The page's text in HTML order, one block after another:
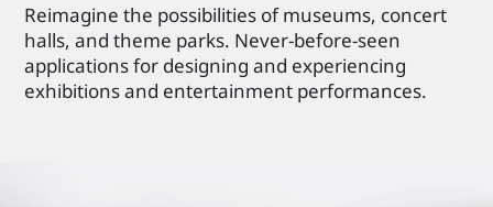
Reimagine the possibilities of museums, concert
halls, and theme parks. Never-before-seen
applications for designing and experiencing
exhibitions and entertainment performances.